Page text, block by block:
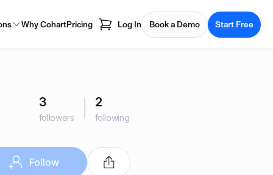
Why CohartPricing Log In Book a Demo Start Free
3
followers
2
following
Follow